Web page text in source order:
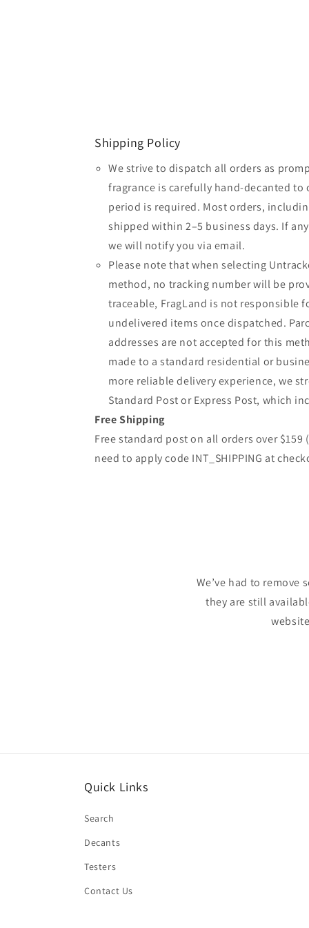
Shipping Policy
We strive to dispatch all orders as
fragrance is carefully hand-decanted to
period is required. Most orders,
shipped within 2–5 business days. If
we will notify you via email.
Please note that when selecting
method, no tracking number will be
traceable, FragLand is not responsible
undelivered items once dispatched.
addresses are not accepted for this
made to a standard residential or
more reliable delivery experience, we
Standard Post or Express Post, which
Free Shipping
Free standard post on all orders over
need to apply code INT_SHIPPING at
We’ve had to
they are still
Quick Links
Search
Decants
Testers
Contact Us